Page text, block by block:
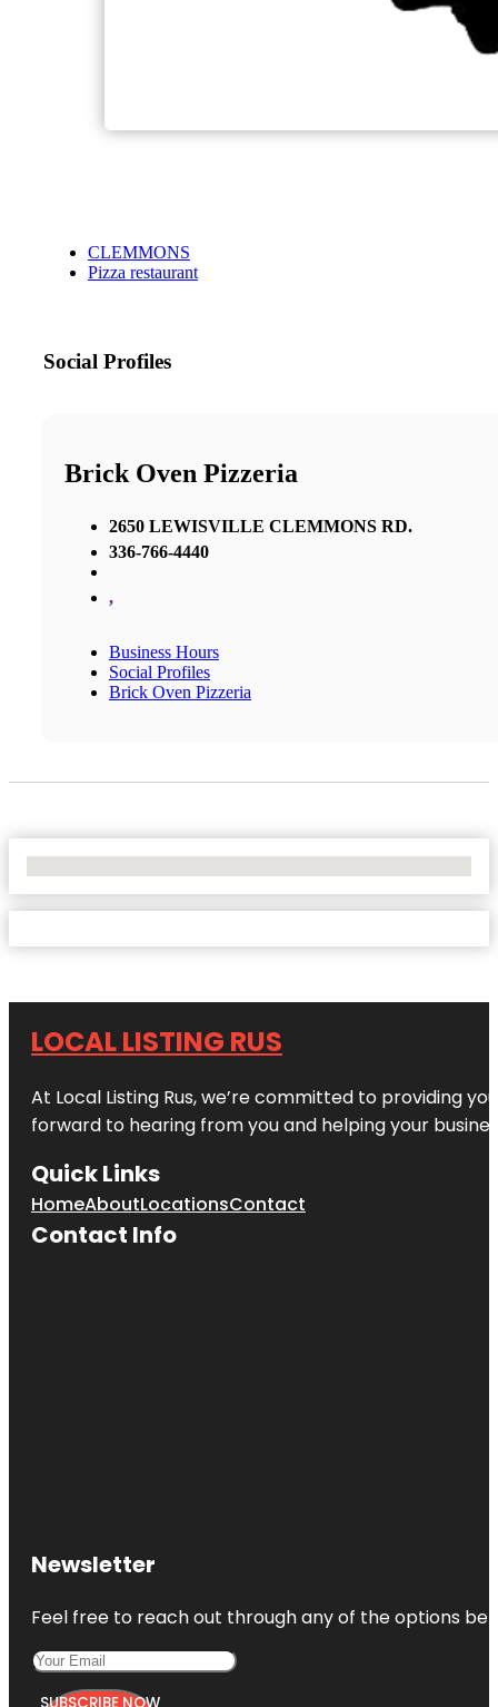
CLEMMONS
Pizza restaurant
Social Profiles
Brick Oven Pizzeria
2650 LEWISVILLE CLEMMONS RD.
336-766-4440
,
Business Hours
Social Profiles
Brick Oven Pizzeria
LOCAL LISTING RUS
At Local Listing Rus, we’re committed to providing
forward to hearing from you and helping your
Quick Links
HomeAboutLocationsContact
Contact Info
Newsletter
Feel free to reach out through any of the options